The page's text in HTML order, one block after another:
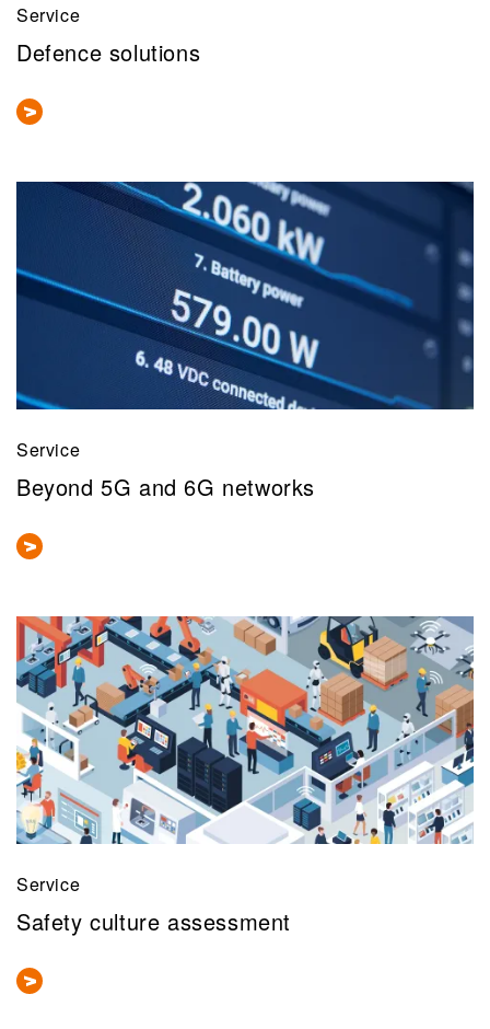
Service
Defence solutions
Service
Beyond 5G and 6G networks
Service
Safety culture assessment